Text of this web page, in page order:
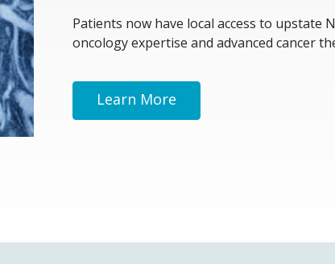
Patients now have local access to upstate
oncology expertise and advanced cancer
Learn More